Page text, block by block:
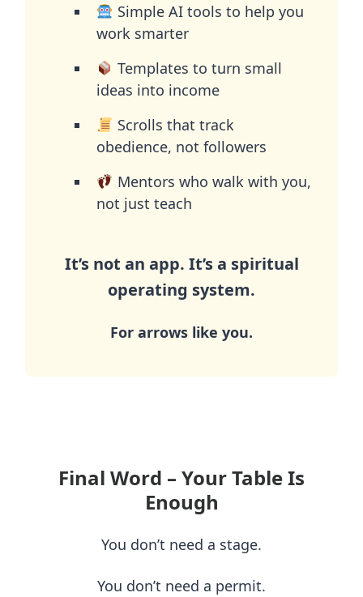
Simple AI tools to help you
work smarter
Templates to turn small
ideas into income
Scrolls that track
obedience, not followers
Mentors who walk with you,
not just teach
It’s not an app. It’s a spiritual
operating system.
For arrows like you.
Final Word – Your Table Is
Enough
You don’t need a stage.
You don’t need a permit.